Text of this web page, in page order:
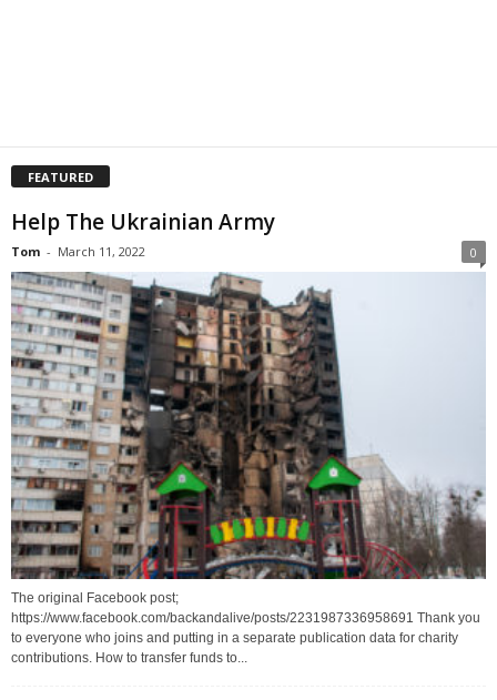
FEATURED
Help The Ukrainian Army
Tom - March 11, 2022 0
The original Facebook post;
https://www.facebook.com/backandalive/posts/2231987336958691 Thank you
to everyone who joins and putting in a separate publication data for charity
contributions. How to transfer funds to...